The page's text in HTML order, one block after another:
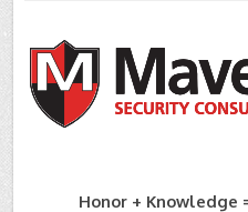
Honor + Knowledge